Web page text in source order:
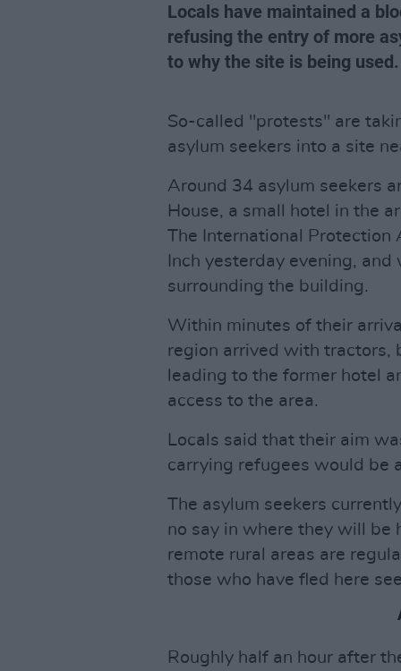
Locals have maintained a
refusing the entry of more
to why the site is being used.
So-called "protests" are
asylum seekers into a site
Around 34 asylum seekers
House, a small hotel in the
The International Protection
Inch yesterday evening,
surrounding the building.
Within minutes of their
region arrived with tractors,
leading to the former hotel
access to the area.
Locals said that their aim
carrying refugees would be
The asylum seekers
no say in where they will be
remote rural areas are
those who have fled here
Roughly half an hour after